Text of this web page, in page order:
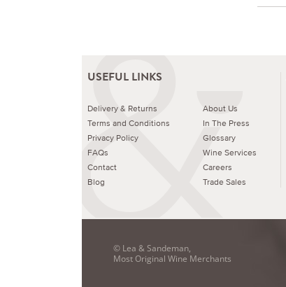
USEFUL LINKS
Delivery & Returns
Terms and Conditions
Privacy Policy
FAQs
Contact
Blog
About Us
In The Press
Glossary
Wine Services
Careers
Trade Sales
© Lea & Sandeman,
Most Original Wine Merchants